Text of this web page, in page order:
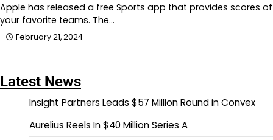
Apple has released a free Sports app that provides scores of
your favorite teams. The…
February 21, 2024
Latest News
Insight Partners Leads $57 Million Round in Convex
Aurelius Reels In $40 Million Series A